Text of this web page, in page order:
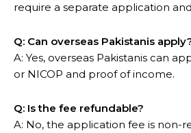
require a separate application
Q: Can overseas Pakistanis
A: Yes, overseas Pakistanis can
or NICOP and proof of income.
Q: Is the fee refundable?
A: No, the application fee is non-